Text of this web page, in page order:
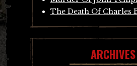
The Death Of Charles
ARCHIVES